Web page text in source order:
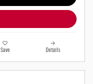
Save Details